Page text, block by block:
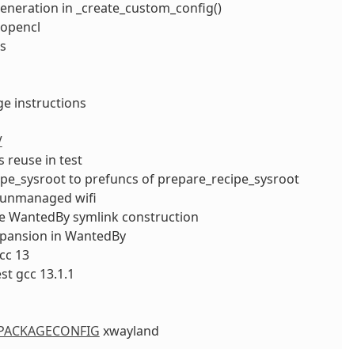
in _create_custom_config()
instructions
reuse in test
to prefuncs of prepare_recipe_sysroot
wifi
WantedBy symlink construction
in WantedBy
13
gcc 13.1.1
xwayland